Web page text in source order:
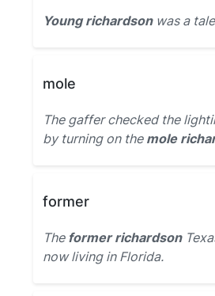
Young richardsonwas a
mole
The gaffer checked the
by turning on the mole
former
The former richardson
now living in Florida.